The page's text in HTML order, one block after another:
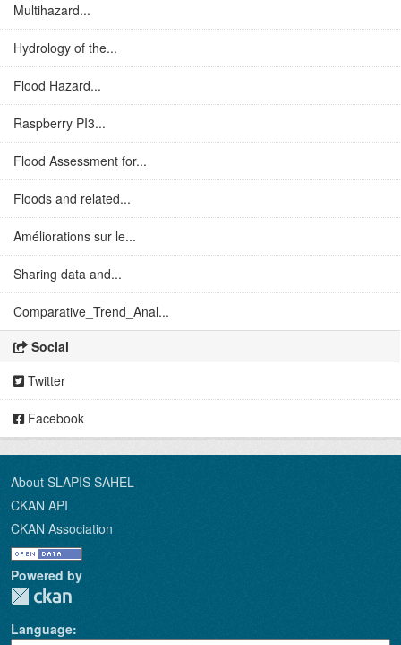
Multihazard...
Hydrology of the...
Flood Hazard...
Raspberry PI3...
Flood Assessment for...
Floods and related...
Améliorations sur le...
Sharing data and...
Comparative_Trend_Anal...
Social
Twitter
Facebook
About SLAPIS SAHEL
CKAN API
CKAN Association
Powered by
Language